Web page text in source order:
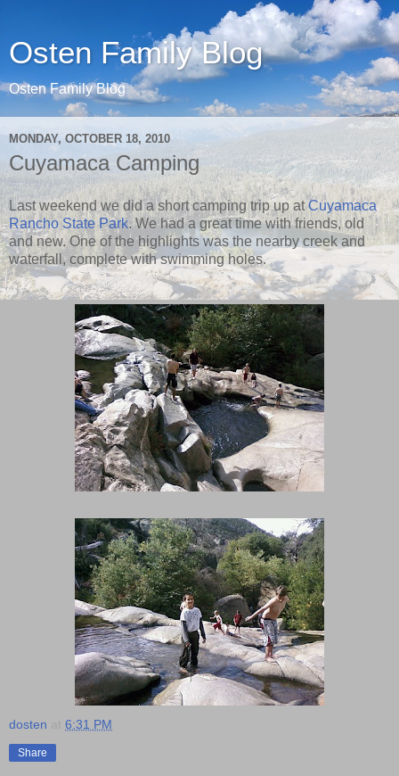
Osten Family Blog
Osten Family Blog
MONDAY, OCTOBER 18, 2010
Cuyamaca Camping
Last weekend we did a short camping trip up atCuyamaca
Rancho State Park. We had a great time with friends, old
and new. One of the highlights was the nearby creek and
waterfall, complete with swimming holes.
dosten 6:31 PM
Share